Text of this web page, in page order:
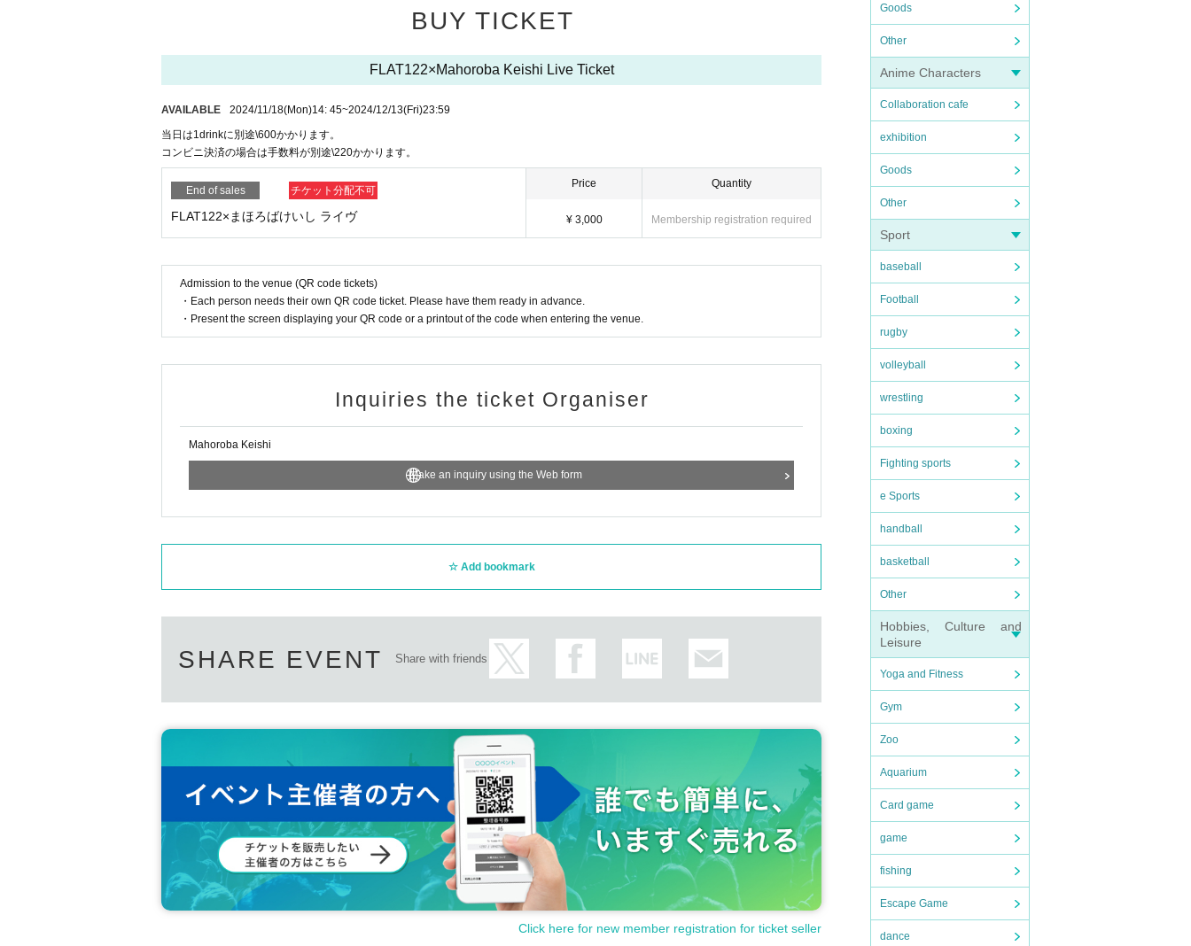
Goods
Other
Anime Characters
Collaboration cafe
exhibition
Goods
Other
Sport
baseball
Football
rugby
volleyball
wrestling
boxing
Fighting sports
e Sports
handball
basketball
Other
Hobbies, Culture and
Leisure
Yoga and Fitness
Gym
Zoo
Aquarium
Card game
game
fishing
Escape Game
dance
BUY TICKET
FLAT122×Mahoroba Keishi Live Ticket
AVAILABLE 2024/11/18(Mon)14: 45~2024/12/13(Fri)23:59
当日は1drinkに別途\600かかります。
コンビニ決済の場合は手数料が別途\220かかります。
End of sales チケット分配不可
FLAT122×まほろばけいし ライヴ
Price
¥ 3,000
Quantity
Membership registration required
Admission to the venue (QR code tickets)
・Each person needs their own QR code ticket. Please have them ready in advance.
・Present the screen displaying your QR code or a printout of the code when entering the venue.
Inquiries the ticket Organiser
Mahoroba Keishi
Make an inquiry using the Web form
Add bookmark
SHARE EVENT Share with friends
Click here for new member registration for ticket seller